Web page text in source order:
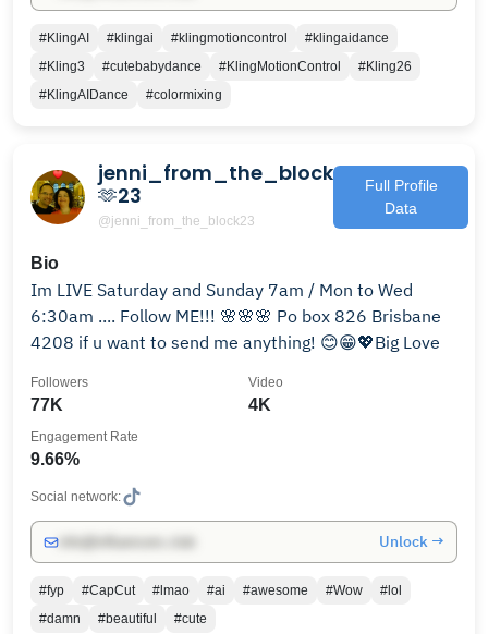
#KlingAI #klingai #klingmotioncontrol
#klingaidance
#Kling3
#cutebabydance #KlingMotionControl
#Kling26
#KlingAIDance
#colormixing
jenni_from_the_block
🫶23
@jenni_from_the_block23
Full Profile
Data
Bio
Im LIVE Saturday and Sunday 7am / Mon to Wed
6:30am .... Follow ME!!! 🌸🌸🌸 Po box 826 Brisbane
4208 if u want to send me anything! 😊😁💖Big Love
77K
Followers
4K
Video
9.66%
Engagement Rate
Social network:
Unlock →
#fyp #CapCut #lmao #ai #awesome #Wow
#lol
#damn
#beautiful #cute